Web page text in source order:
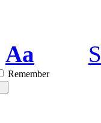
Aa
Remember